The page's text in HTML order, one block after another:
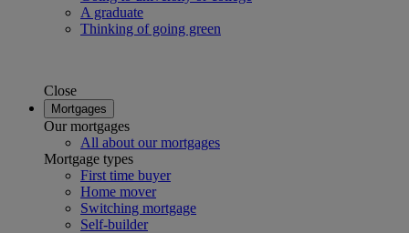
A graduate
Thinking of going green
Close
Mortgages
Our mortgages
All about our mortgages
Mortgage types
First time buyer
Home mover
Switching mortgage
Self-builder